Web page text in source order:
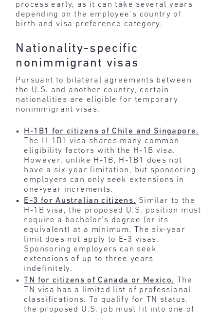
process early, as it can take several years
depending on the employee’s country of
birth and visa preference category.
Nationality-specific
nonimmigrant visas
Pursuant to bilateral agreements between
the U.S. and another country, certain
nationalities are eligible for temporary
nonimmigrant visas.
H-1B1 for citizens of Chile and Singapore.
The H-1B1 visa shares many common
eligibility factors with the H-1B visa.
However, unlike H-1B, H-1B1 does not
have a six-year limitation, but sponsoring
employers can only seek extensions in
one-year increments.
E-3 for Australian citizens. Similar to the
H-1B visa, the proposed U.S. position must
require a bachelor’s degree (or its
equivalent) at a minimum. The six-year
limit does not apply to E-3 visas.
Sponsoring employers can seek
extensions of up to three years
indefinitely.
TN for citizens of Canada or Mexico.
The
TN visa has a limited list of professional
classifications. To qualify for TN status,
the proposed U.S. job must fit into one of